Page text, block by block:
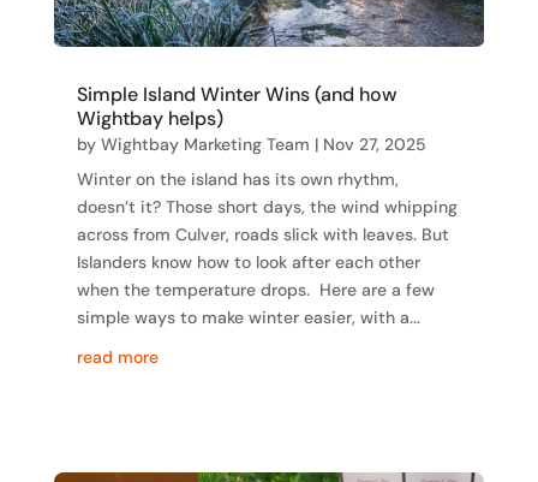
Simple Island Winter Wins (and how
Wightbay helps)
by Wightbay Marketing Team | Nov 27, 2025
Winter on the island has its own rhythm,
doesn’t it? Those short days, the wind whipping
across from Culver, roads slick with leaves. But
Islanders know how to look after each other
when the temperature drops. Here are a few
simple ways to make winter easier, with a...
read more